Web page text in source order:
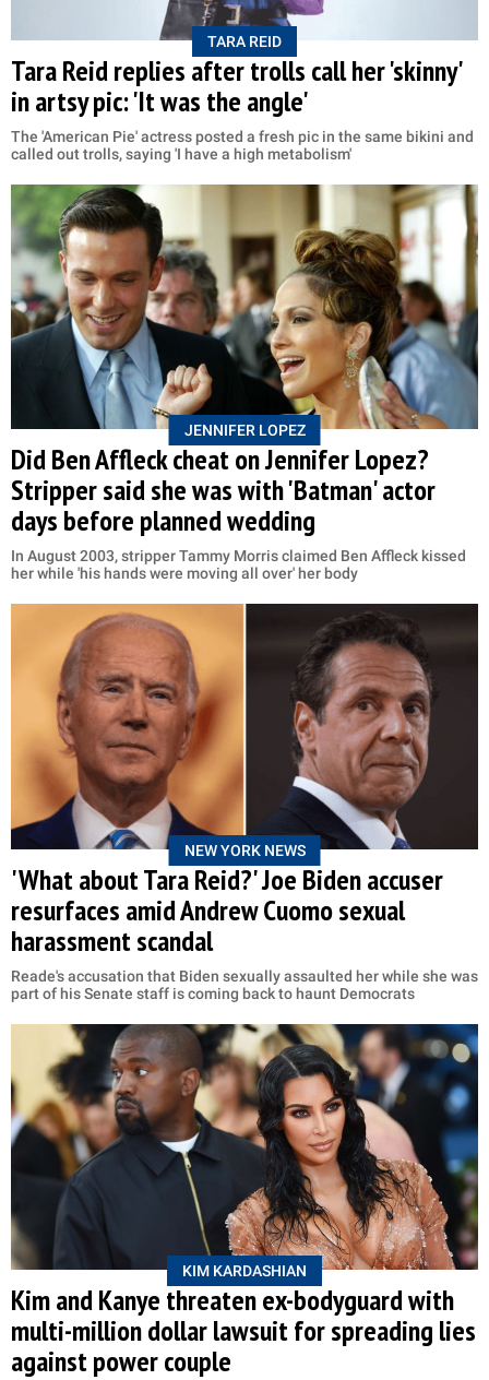
TARA REID
Tara Reid replies after trolls call her 'skinny'
in artsy pic: 'It was the angle'
The 'American Pie' actress posted a fresh pic in the same bikini and
called out trolls, saying 'I have a high metabolism'
JENNIFER LOPEZ
Did Ben Affleck cheat on Jennifer Lopez?
Stripper said she was with 'Batman' actor
days before planned wedding
In August 2003, stripper Tammy Morris claimed Ben Affleck kissed
her while 'his hands were moving all over' her body
NEW YORK NEWS
'What about Tara Reid?' Joe Biden accuser
resurfaces amid Andrew Cuomo sexual
harassment scandal
Reade's accusation that Biden sexually assaulted her while she was
part of his Senate staff is coming back to haunt Democrats
KIM KARDASHIAN
Kim and Kanye threaten ex-bodyguard with
multi-million dollar lawsuit for spreading lies
against power couple